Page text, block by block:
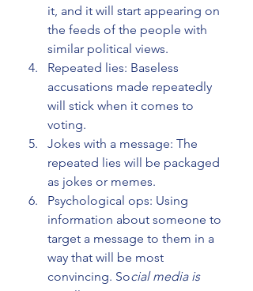
it, and it will start appearing on
the feeds of the people with
similar political views.
Repeated lies: Baseless
accusations made repeatedly
will stick when it comes to
voting.
Jokes with a message: The
repeated lies will be packaged
as jokes or memes.
Psychological ops: Using
information about someone to
target a message to them in a
way that will be most
convincing. Social media is